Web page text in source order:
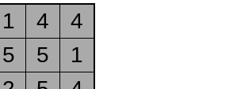
1 4
4
5 5
1